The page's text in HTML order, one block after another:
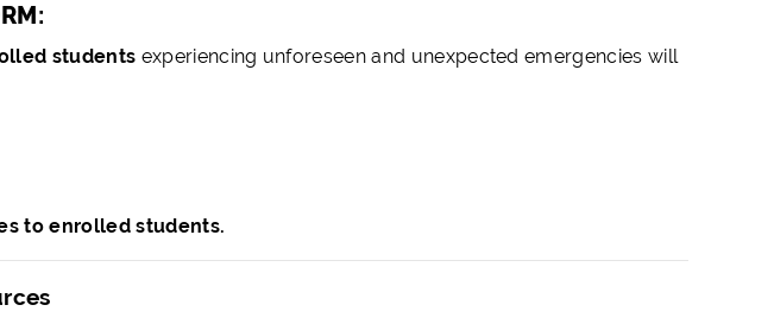
students experiencing unforeseen and unexpected emergencies will
to enrolled students.